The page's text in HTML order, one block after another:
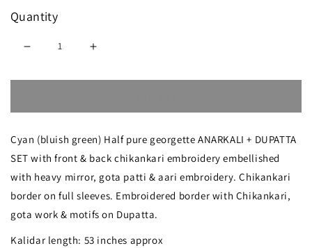
Quantity
quantity
blue
Chikankari
Mirror
Gota
Patti
quantity
blue
Chikankari
Mirror
Gota
Patti
Cyan (bluish green) Half pure georgette ANARKALI + DUPATTA
SET with front & back chikankari embroidery embellished
with heavy mirror, gota patti & aari embroidery. Chikankari
border on full sleeves. Embroidered border with Chikankari,
gota work & motifs on Dupatta.
Kalidar length: 53 inches approx